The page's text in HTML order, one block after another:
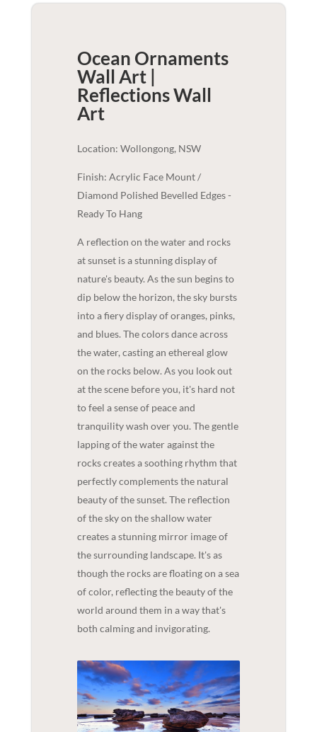
Ocean Ornaments
Wall Art |
ReflectionsWall
Art
Location: Wollongong, NSW
Finish: Acrylic Face Mount /
Diamond Polished Bevelled Edges -
Ready To Hang
A reflection on the water and rocks
at sunset is a stunning display of
nature's beauty. As the sun begins to
dip below the horizon, the sky bursts
into a fiery display of oranges, pinks,
and blues. The colors dance across
the water, casting an ethereal glow
on the rocks below. As you look out
at the scene before you, it's hard not
to feel a sense of peace and
tranquility wash over you. The gentle
lapping of the water against the
rocks creates a soothing rhythm that
perfectly complements the natural
beauty of the sunset. The reflection
of the sky on the shallow water
creates a stunning mirror image of
the surrounding landscape. It's as
though the rocks are floating on a sea
of color, reflecting the beauty of the
world around them in a way that's
both calming and invigorating.